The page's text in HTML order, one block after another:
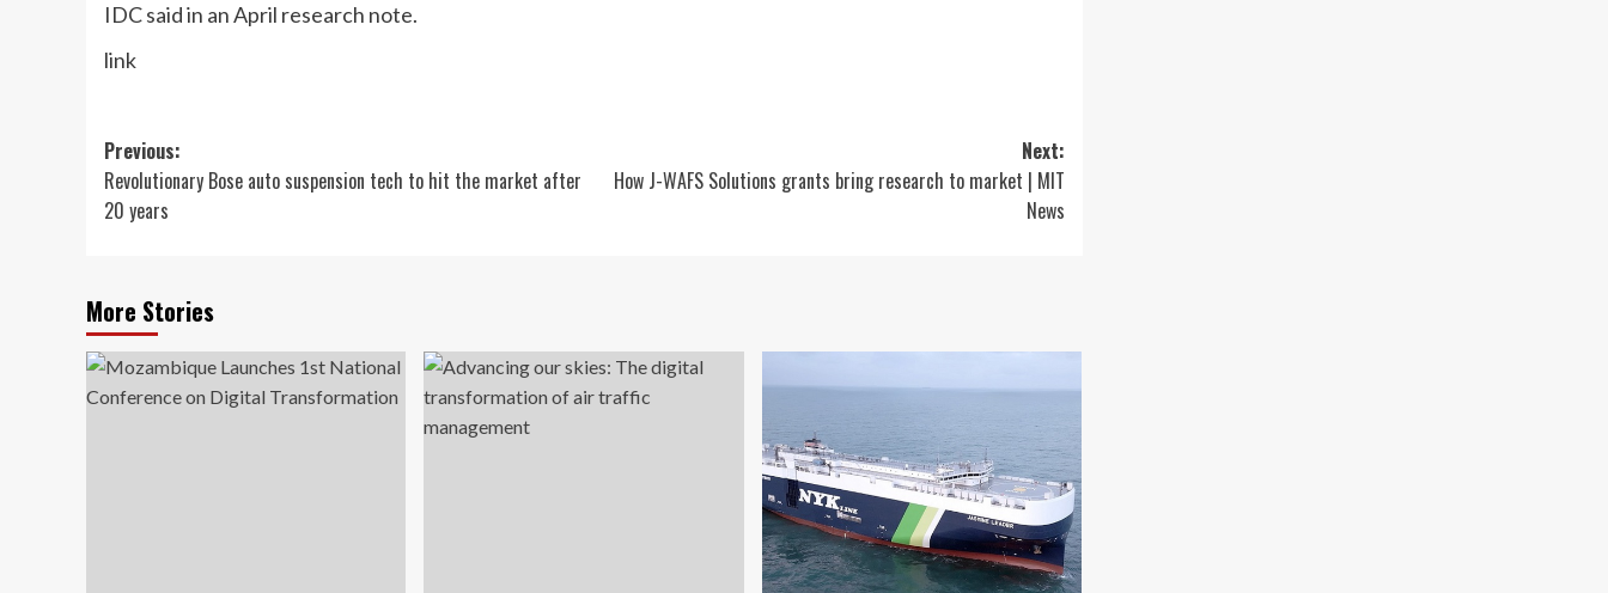
IDC said in an April research note.
link
Post
navigation
Previous:
Revolutionary Bose auto suspension tech to hit the market after
20 years
Next:
How J-WAFS Solutions grants bring research to market | MIT
News
More Stories